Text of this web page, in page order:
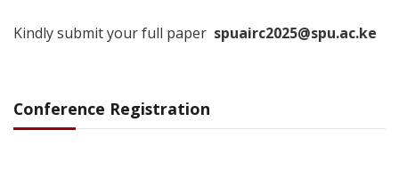
Kindly submit your full paper spuairc2025@spu.ac.ke
Conference Registration